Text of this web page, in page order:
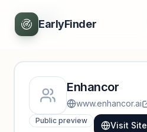
EarlyFinder
Back
Enhancor
www.enhancor.ai
Public preview Visit Site